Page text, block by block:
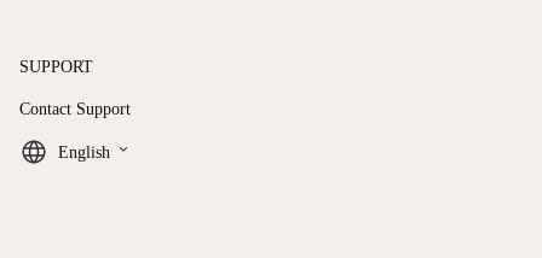
SUPPORT
Contact Support
English keyboard_arrow_down